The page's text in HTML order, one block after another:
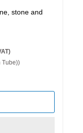
stone and
Tube))